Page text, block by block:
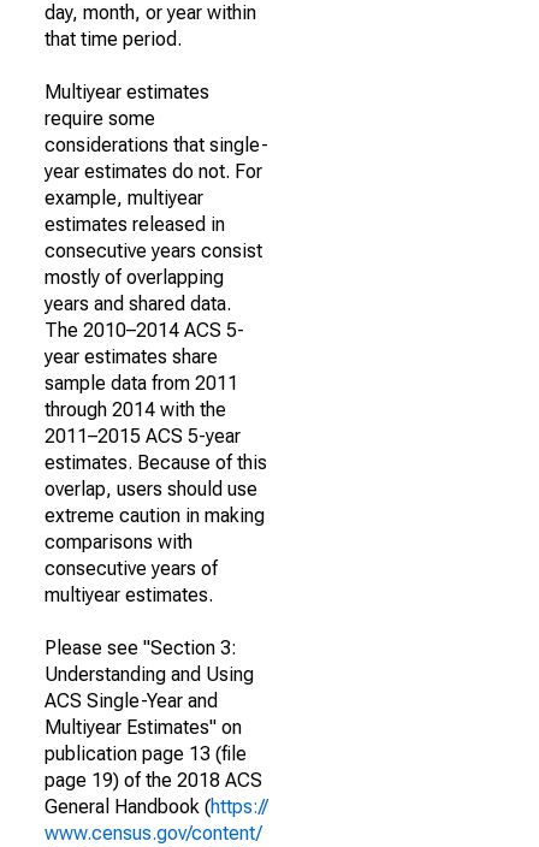
day, month, or year within
that time period.
Multiyear estimates
require some
considerations that single-
year estimates do not. For
example, multiyear
estimates released in
consecutive years consist
mostly of overlapping
years and shared data.
The 2010–2014 ACS 5-
year estimates share
sample data from 2011
through 2014 with the
2011–2015 ACS 5-year
estimates. Because of this
overlap, users should use
extreme caution in making
comparisons with
consecutive years of
multiyear estimates.
Please see "Section 3:
Understanding and Using
ACS Single-Year and
Multiyear Estimates" on
publication page 13 (file
page 19) of the 2018 ACS
General Handbook (https://
www.census.gov/content/